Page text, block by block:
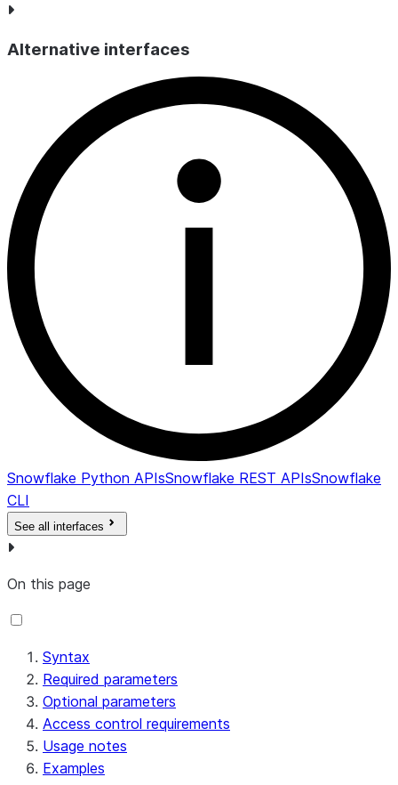
Alternative interfaces
Snowflake Python APIsSnowflake REST APIsSnowflake
CLI
See all interfaces
On this page
Syntax
Required parameters
Optional parameters
Access control requirements
Usage notes
Examples